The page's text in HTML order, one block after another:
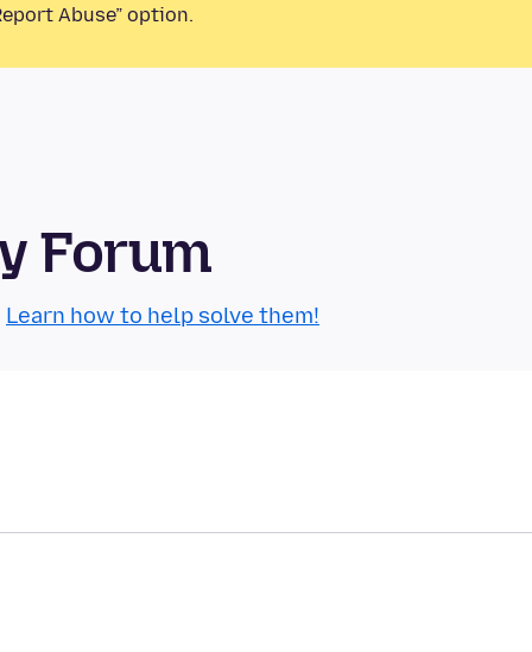
Abuse” option.
Forum
Learn how to help solve them!